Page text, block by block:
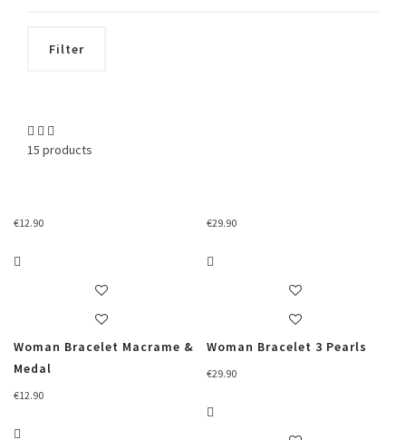
Filter
15 products
€12.90
Woman Bracelet Macrame &
Medal
€12.90
€29.90
Woman Bracelet 3 Pearls
€29.90